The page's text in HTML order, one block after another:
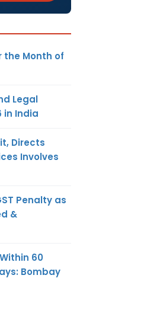
the Month of
Legal
in India
Directs
Involves
Penalty as
&
60
Bombay